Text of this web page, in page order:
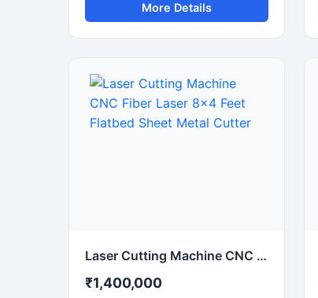
Parts, And Steel Pipe Profiling.
More Details
Laser Cutting Machine CNC Fiber Laser 8x4 Feet Flatbed Sheet Metal Cutter
₹1,400,000